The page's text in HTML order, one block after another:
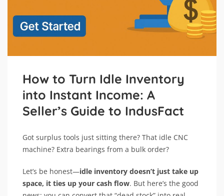
How to Turn Idle Inventory
into Instant Income: A
Seller’s Guide to IndusFact
Got surplus tools just sitting there? That idle CNC
machine? Extra bearings from a bulk order?
Let’s be honest—idle inventory doesn’t just take up
space, it ties up your cash flow. But here’s the good